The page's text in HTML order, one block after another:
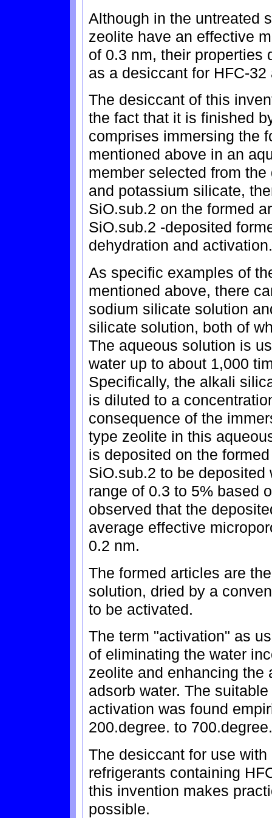
Although in the untreated
zeolite have an effective
of 0.3 nm, their properties
as a desiccant for HFC-32
The desiccant of this
the fact that it is finished
comprises immersing the
mentioned above in an
member selected from
and potassium silicate,
SiO.sub.2 on the formed
SiO.sub.2 -deposited
dehydration and activation.
As specific examples of
mentioned above, there
sodium silicate solution
silicate solution, both of
The aqueous solution is
water up to about 1,000
Specifically, the alkali
is diluted to a
consequence of the
type zeolite in this
is deposited on the
SiO.sub.2 to be
range of 0.3 to 5% based
observed that the
average effective
0.2 nm.
The formed articles are
solution, dried by a
to be activated.
The term "activation" as
of eliminating the water
zeolite and enhancing the
adsorb water. The
activation was found
200.degree. to
The desiccant for use
refrigerants containing
this invention makes
possible.